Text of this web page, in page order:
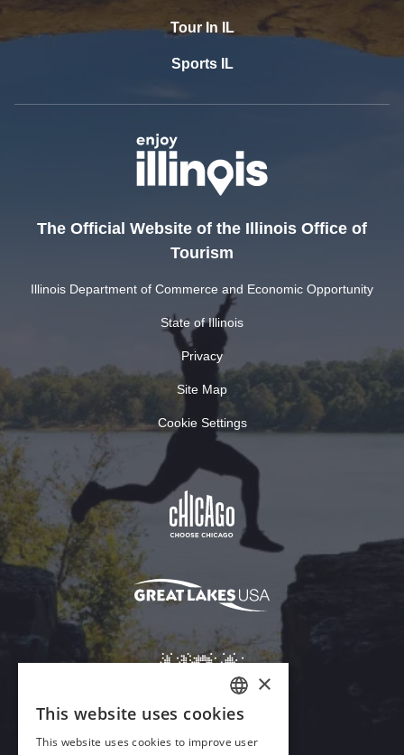
Tour In IL
Sports IL
The Official Website of the Illinois Office of
Tourism
Illinois Department of Commerce and Economic Opportunity
State of Illinois
Privacy
Site Map
Cookie Settings